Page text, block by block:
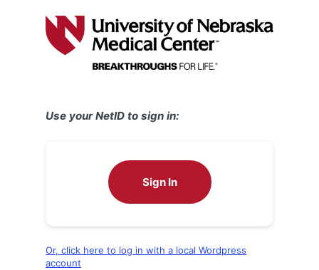
Use your NetID to sign in:
Sign In
Or, click here to log in with a local Wordpress
account